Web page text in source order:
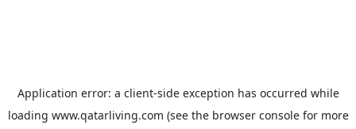
Application error: a client-side exception has occurred while
loading www.qatarliving.com (see the browser consolefor more